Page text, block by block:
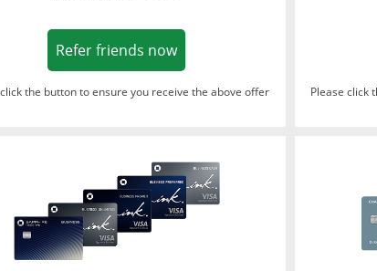
Refer friends nowOpens in a new window
the button to ensure you receive the above offer Please click
Opens in a new window